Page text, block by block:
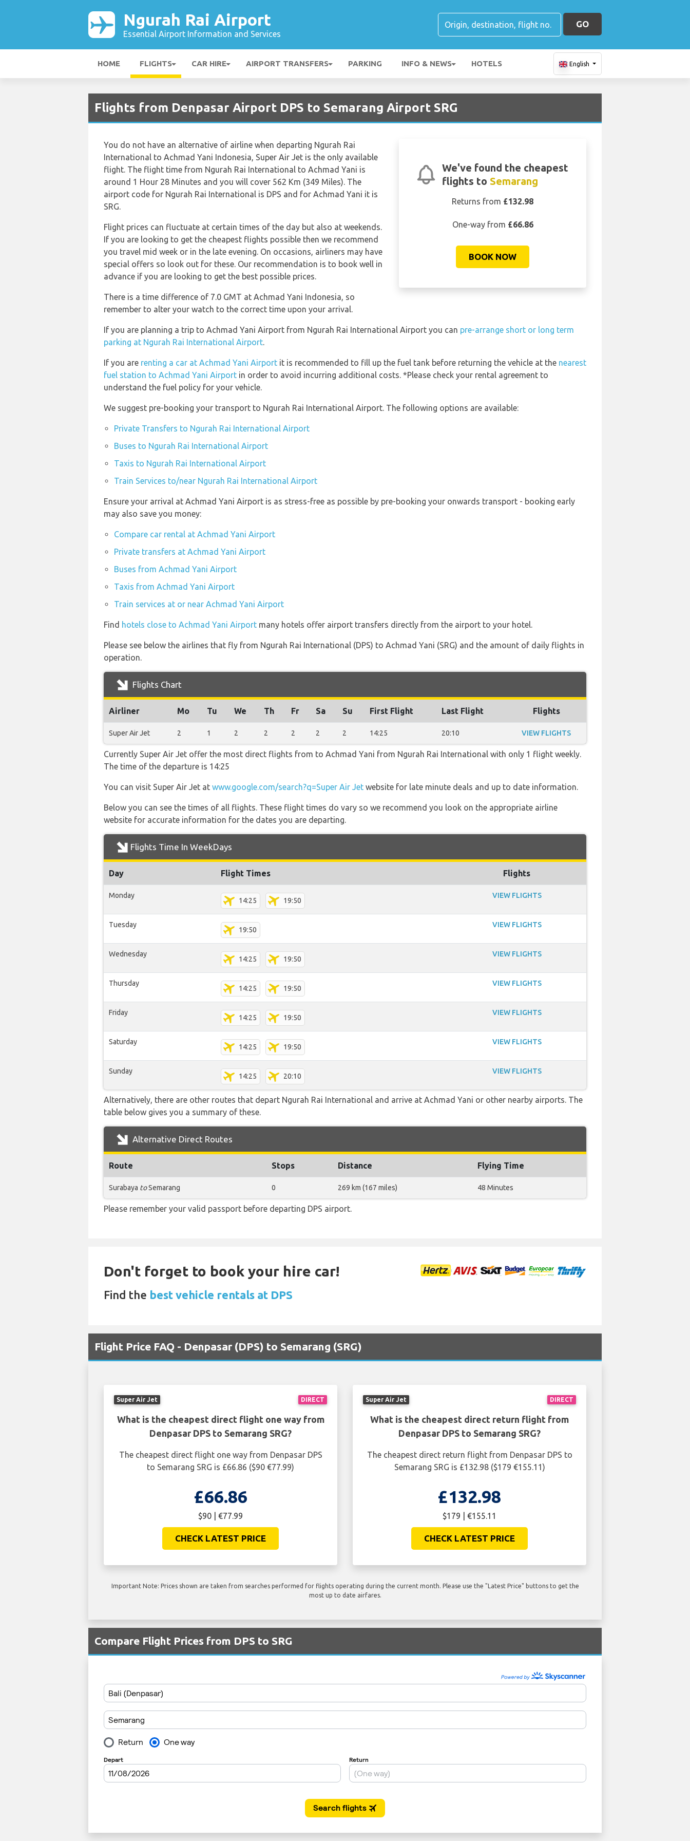
Ngurah Rai Airport
Essential Airport Information and Services
GO
HOME FLIGHTS CAR HIRE AIRPORT TRANSFERS PARKING INFO & NEWS HOTELS English
Flights from Denpasar Airport DPS to Semarang Airport SRG
We've found the cheapest
flights to Semarang
Returns from £132.98
One-way from £66.86
BOOK NOW
You do not have an alternative of airline when departing Ngurah Rai
International to Achmad Yani Indonesia, Super Air Jet is the only available
flight. The flight time from Ngurah Rai International to Achmad Yani is
around 1 Hour 28 Minutes and you will cover 562 Km (349 Miles). The
airport code for Ngurah Rai International is DPS and for Achmad Yani it is
SRG.
Flight prices can fluctuate at certain times of the day but also at weekends.
If you are looking to get the cheapest flights possible then we recommend
you travel mid week or in the late evening. On occasions, airliners may have
special offers so look out for these. Our recommendation is to book well in
advance if you are looking to get the best possible prices.
There is a time difference of 7.0 GMT at Achmad Yani Indonesia, so
remember to alter your watch to the correct time upon your arrival.
If you are planning a trip to Achmad Yani Airport from Ngurah Rai International Airport you can pre-arrange short or long term
parking at Ngurah Rai International Airport.
If you are renting a car at Achmad Yani Airport it is recommended to fill up the fuel tank before returning the vehicle at the nearest
fuel station to Achmad Yani Airport in order to avoid incurring additional costs. *Please check your rental agreement to
understand the fuel policy for your vehicle.
We suggest pre-booking your transport to Ngurah Rai International Airport. The following options are available:
Private Transfers to Ngurah Rai International Airport
Buses to Ngurah Rai International Airport
Taxis to Ngurah Rai International Airport
Train Services to/near Ngurah Rai International Airport
Ensure your arrival at Achmad Yani Airport is as stress-free as possible by pre-booking your onwards transport - booking early
may also save you money:
Compare car rental at Achmad Yani Airport
Private transfers at Achmad Yani Airport
Buses from Achmad Yani Airport
Taxis from Achmad Yani Airport
Train services at or near Achmad Yani Airport
Find hotels close to Achmad Yani Airport many hotels offer airport transfers directly from the airport to your hotel.
Please see below the airlines that fly from Ngurah Rai International (DPS) to Achmad Yani (SRG) and the amount of daily flights in
operation.
Flights Chart
Airliner Mo Tu We Th Fr Sa Su First Flight Last Flight Flights
Super Air Jet 2 1 2 2 2 2 2 14:25 20:10 VIEW FLIGHTS
Currently Super Air Jet offer the most direct flights from to Achmad Yani from Ngurah Rai International with only 1 flight weekly.
The time of the departure is 14:25
You can visit Super Air Jet at www.google.com/search?q=Super Air Jet website for late minute deals and up to date information.
Below you can see the times of all flights. These flight times do vary so we recommend you look on the appropriate airline
website for accurate information for the dates you are departing.
Flights Time In WeekDays
Day Flight Times Flights
Monday
14:25 19:50
VIEW FLIGHTS
Tuesday
19:50
VIEW FLIGHTS
Wednesday
14:25 19:50
VIEW FLIGHTS
Thursday
14:25 19:50
VIEW FLIGHTS
Friday
14:25 19:50
VIEW FLIGHTS
Saturday
14:25 19:50
VIEW FLIGHTS
Sunday
14:25 20:10
VIEW FLIGHTS
Alternatively, there are other routes that depart Ngurah Rai International and arrive at Achmad Yani or other nearby airports. The
table below gives you a summary of these.
Alternative Direct Routes
Route Stops Distance Flying Time
Surabaya toSemarang 0 269 km (167 miles) 48 Minutes
Please remember your valid passport before departing DPS airport.
Don't forget to book your hire car!
Find the best vehicle rentals at DPS
Flight Price FAQ - Denpasar (DPS) to Semarang (SRG)
DIRECT
Super Air Jet
What is the cheapest direct flight one way from
Denpasar DPS to Semarang SRG?
The cheapest direct flight one way from Denpasar DPS
to Semarang SRG is £66.86 ($90 €77.99)
£66.86
$90 | €77.99
CHECK LATEST PRICE
DIRECT
Super Air Jet
What is the cheapest direct return flight from
Denpasar DPS to Semarang SRG?
The cheapest direct return flight from Denpasar DPS to
Semarang SRG is £132.98 ($179 €155.11)
£132.98
$179 | €155.11
CHECK LATEST PRICE
Important Note: Prices shown are taken from searches performed for flights operating during the current month. Please use the "Latest Price" buttons to get the
most up to date airfares.
Compare Flight Prices from DPS to SRG